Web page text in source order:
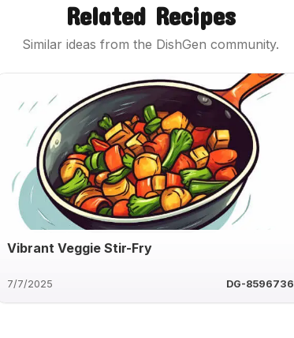
Related Recipes
Similar ideas from the DishGen community.
Vibrant Veggie Stir-Fry
7/7/2025 DG-8596736